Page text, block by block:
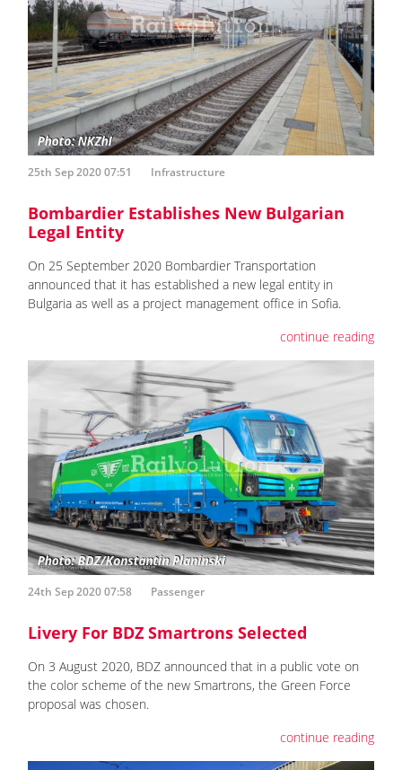
25th Sep 2020 07:51 Infrastructure
Bombardier Establishes New Bulgarian
Legal Entity
On 25 September 2020 Bombardier Transportation
announced that it has established a new legal entity in
Bulgaria as well as a project management office in Sofia.
continue reading
24th Sep 2020 07:58 Passenger
Livery For BDZ Smartrons Selected
On 3 August 2020, BDZ announced that in a public vote on
the color scheme of the new Smartrons, the Green Force
proposal was chosen.
continue reading